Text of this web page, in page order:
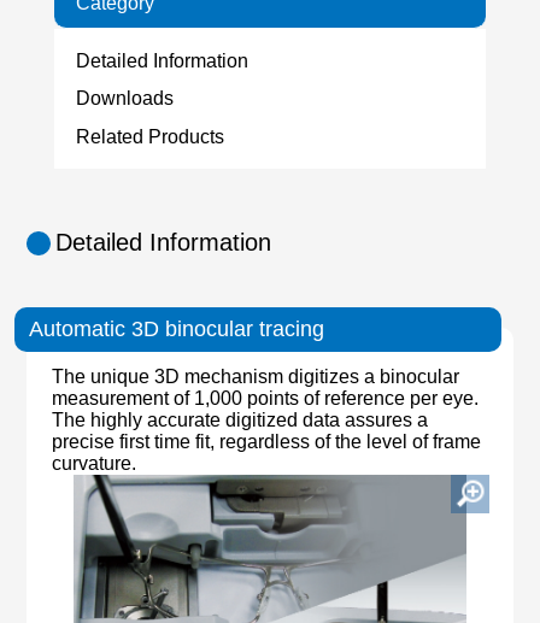
Detailed Information
Downloads
Related Products
Detailed Information
Automatic 3D binocular tracing
The unique 3D mechanism digitizes a binocular
measurement of 1,000 points of reference per eye.
The highly accurate digitized data assures a
precise first time fit, regardless of the level of frame
curvature.